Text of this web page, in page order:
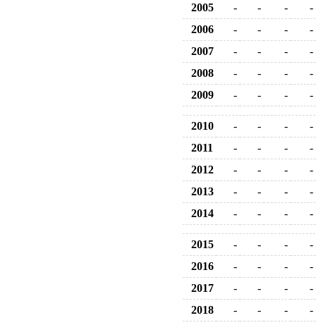
2005 - - -
-
2006
- - -
-
2007
- - -
-
2008
- - -
-
2009
- - - -
2010 - - -
-
2011
- - -
-
2012
- - -
-
2013
- - -
-
2014
- - - -
2015 - - -
-
2016
- - -
-
2017
- - -
-
2018
- - -
-